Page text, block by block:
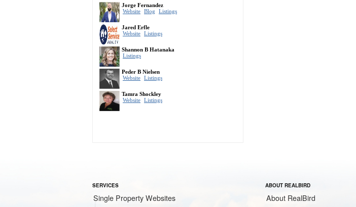
SERVICES
Single Property Websites
ABOUT REALBIRD
About RealBird